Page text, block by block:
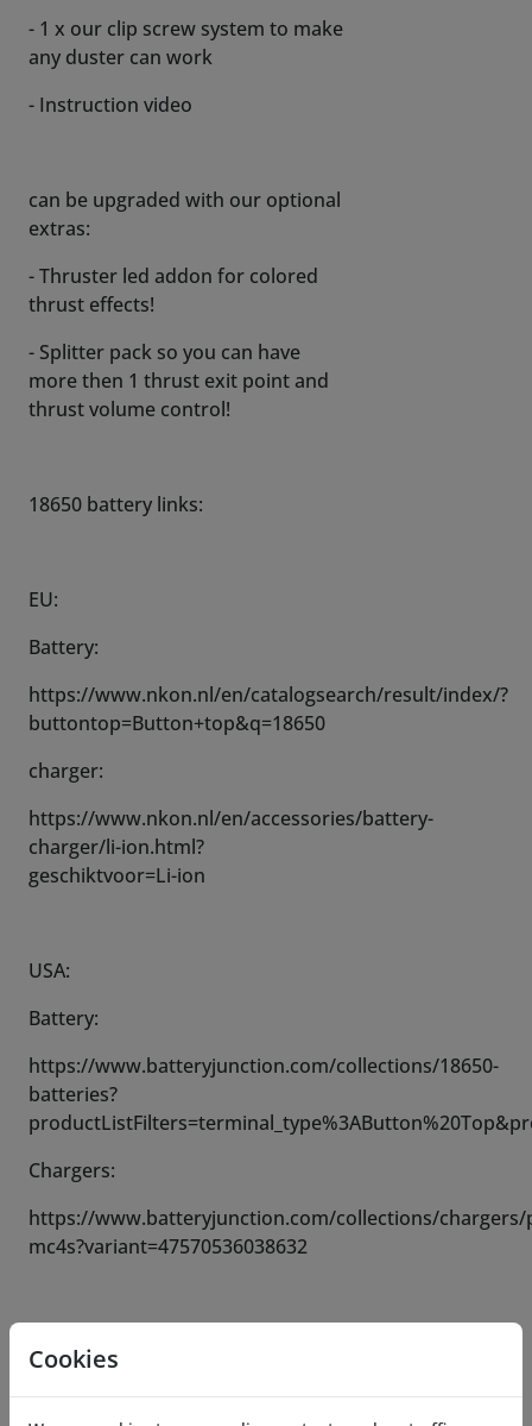
- 1 x our clip screw system to make
any duster can work
- Instruction video
can be upgraded with our optional
extras:
- Thruster led addon for colored
thrust effects!
- Splitter pack so you can have
more then 1 thrust exit point and
thrust volume control!
18650 battery links:
EU:
Battery:
https://www.nkon.nl/en/catalogsearch/result/index/?
buttontop=Button+top&q=18650
charger:
https://www.nkon.nl/en/accessories/battery-
charger/li-ion.html?
geschiktvoor=Li-ion
USA:
Battery:
https://www.batteryjunction.com/collections/18650-
batteries?
Chargers:
https://www.batteryjunction.com/collections/
mc4s?variant=47570536038632
Cookies